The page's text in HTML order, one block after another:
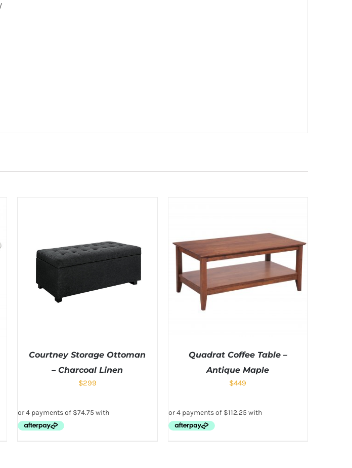
Courtney Storage Ottoman
– Charcoal Linen
$299
Quadrat Coffee Table –
Antique Maple
$449